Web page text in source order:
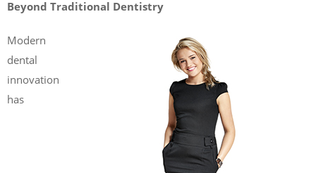
Beyond Traditional Dentistry
Modern
dental
innovation
has